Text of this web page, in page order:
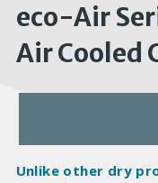
here
eco-Air
Air Cooled
Unlike other dry